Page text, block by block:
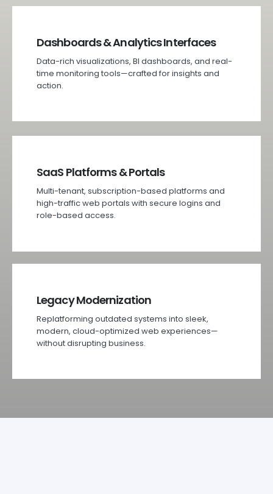
Dashboards & Analytics Interfaces
Data-rich visualizations, BI dashboards, and real-
time monitoring tools—crafted for insights and
action.
SaaS Platforms & Portals
Multi-tenant, subscription-based platforms and
high-traffic web portals with secure logins and
role-based access.
Legacy Modernization
Replatforming outdated systems into sleek,
modern, cloud-optimized web experiences—
without disrupting business.